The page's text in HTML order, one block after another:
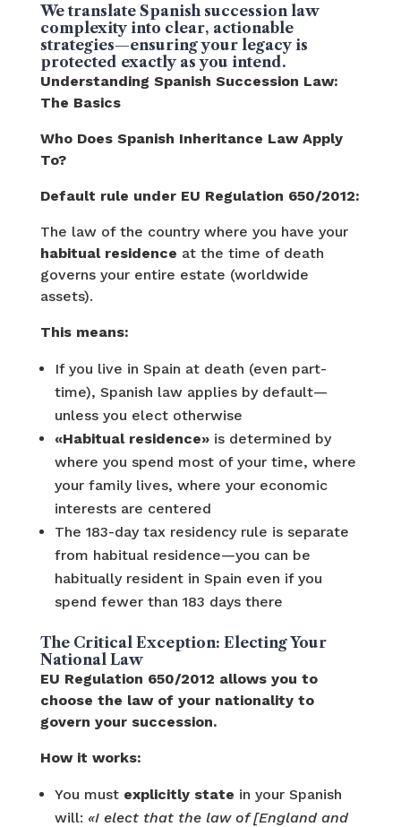
We translate Spanish succession law
complexity into clear, actionable
strategies—ensuring your legacy is
protected exactly as you intend.
Understanding Spanish Succession Law:
The Basics
Who Does Spanish Inheritance Law Apply
To?
Default rule under EU Regulation 650/2012:
The law of the country where you have your
habitual residence at the time of death
governs your entire estate (worldwide
assets).
This means:
If you live in Spain at death (even part-
time), Spanish law applies by default—
unless you elect otherwise
«Habitual residence»is determined by
where you spend most of your time, where
your family lives, where your economic
interests are centered
The 183-day tax residency rule is separate
from habitual residence—you can be
habitually resident in Spain even if you
spend fewer than 183 days there
The Critical Exception: Electing Your
National Law
EU Regulation 650/2012 allows you to
choose the law of your nationality to
govern your succession.
How it works:
You must explicitly state in your Spanish
will: «I elect that the law of [England and